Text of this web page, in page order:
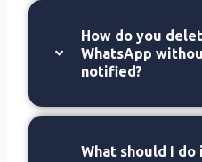
How do you
WhatsApp
notified?
What should I